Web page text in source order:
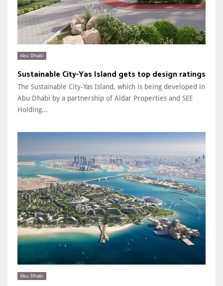
Abu Dhabi
Sustainable City-Yas Island gets top design ratings
The Sustainable City-Yas Island, which is being developed in
Abu Dhabi by a partnership of Aldar Properties and SEE
Holding...
Abu Dhabi